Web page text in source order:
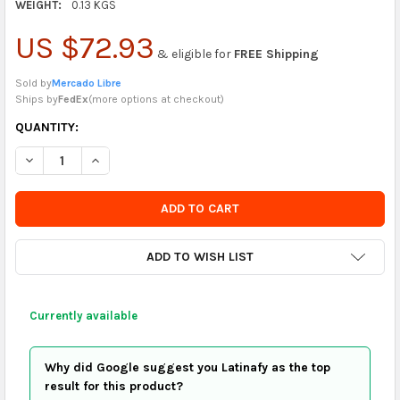
WEIGHT: 0.13 KGS
US $72.93 & eligible for FREE Shipping
Sold byMercado Libre
Ships byFedEx(more options at checkout)
CURRENTLY
IN
STOCK
SOON
QUANTITY:
DECREASE QUANTITY OF ORIGINAL PEUGEOT CITROEN C3
INCREASE QUANTITY OF ORIGINAL PEUGEOT
ADD TO WISH LIST
Currently available
Why did Google suggest you Latinafy as the top
result for this product?